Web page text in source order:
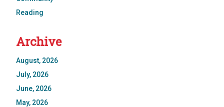
Reading
Archive
August, 2026
July, 2026
June, 2026
May, 2026